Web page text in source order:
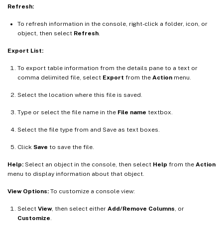
Refresh:
To refresh information in the console, right-click a folder, icon, or
object, then select Refresh
Export List:
To export table information from the details pane to a text or
comma delimited file, select Export from the Action menu.
Select the location where this file is saved.
Type or select the file name in the File name textbox.
Select the file type from and Save as text boxes.
Click Save to save the file.
Help: Select an object in the console, then select Help from the Action
menu to display information about that object.
View Options: To customize a console view:
Select View, then select either Add/Remove Columns , or
Customize